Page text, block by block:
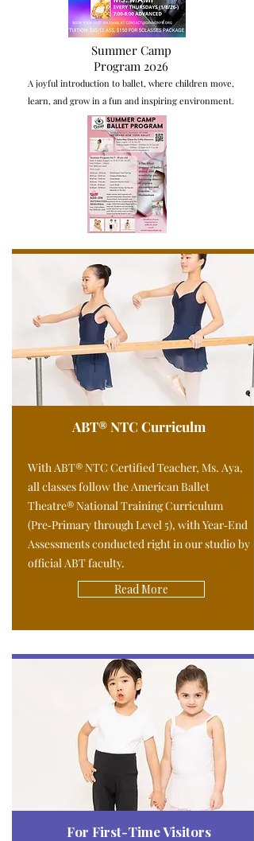
Summer Camp
Program 2026
A joyful introduction to ballet, where children move,
learn, and grow in a fun and inspiring environment.
ABT® NTC Curriculm
With ABT® NTC Certified Teacher, Ms. Aya,
all classes follow the American Ballet
Theatre® National Training Curriculum
(Pre‑Primary through Level 5), with Year‑End
Assessments conducted right in our studio by
official ABT faculty.
Read More
For First-Time Visitors